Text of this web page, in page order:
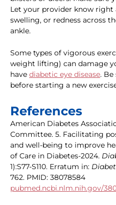
Let your provider know right
swelling, or redness across
ankle.
Some types of vigorous
weight lifting) can damage
have diabetic eye disease. Be
before starting a new
References
American Diabetes
Committee. 5. Facilitating
and well-being to improve
of Care in Diabetes-2024.
1):S77-S110. Erratum in:
762. PMID: 38078584
pubmed.ncbi.nlm.nih.gov/